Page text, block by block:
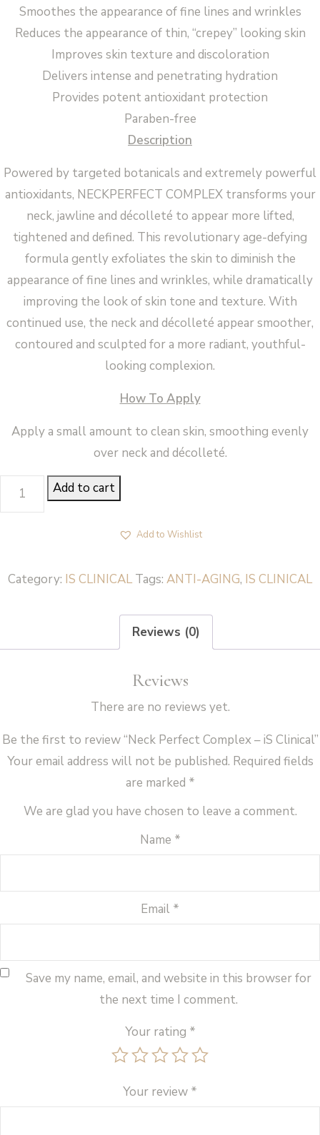
Smoothes the appearance of fine lines and wrinkles
Reduces the appearance of thin, “crepey” looking skin
Improves skin texture and discoloration
Delivers intense and penetrating hydration
Provides potent antioxidant protection
Paraben-free
Description
Powered by targeted botanicals and extremely powerful
antioxidants, NECKPERFECT COMPLEX transforms your
neck, jawline and décolleté to appear more lifted,
tightened and defined. This revolutionary age-defying
formula gently exfoliates the skin to diminish the
appearance of fine lines and wrinkles, while dramatically
improving the look of skin tone and texture. With
continued use, the neck and décolleté appear smoother,
contoured and sculpted for a more radiant, youthful-
looking complexion.
How To Apply
Apply a small amount to clean skin, smoothing evenly
over neck and décolleté.
Neck
Add to cart
Add to Wishlist
Category: IS CLINICAL Tags: ANTI-AGING, IS CLINICAL
Reviews (0)
Reviews
There are no reviews yet.
Be the first to review “Neck Perfect Complex – iS Clinical”
Your email address will not be published. Required fields
are marked *
We are glad you have chosen to leave a comment.
Name *
Email *
Save my name, email, and website in this browser for
the next time I comment.
Your rating *
Your review *